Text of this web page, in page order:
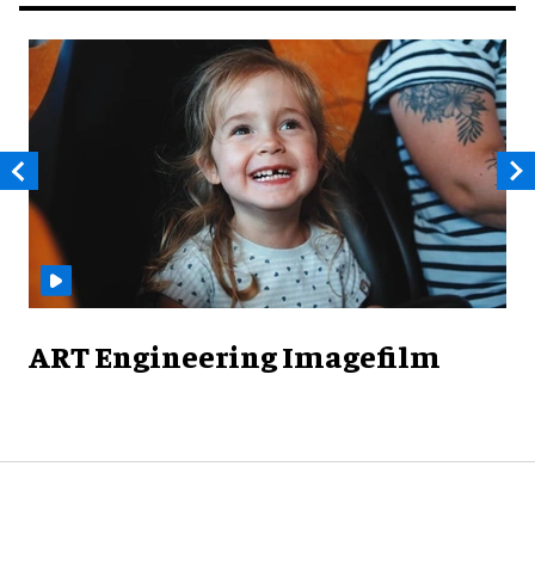
ART Engineering Imagefilm